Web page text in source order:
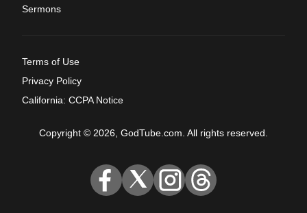
Sermons
Terms of Use
Privacy Policy
California: CCPA Notice
Copyright © 2026, GodTube.com. All rights reserved.